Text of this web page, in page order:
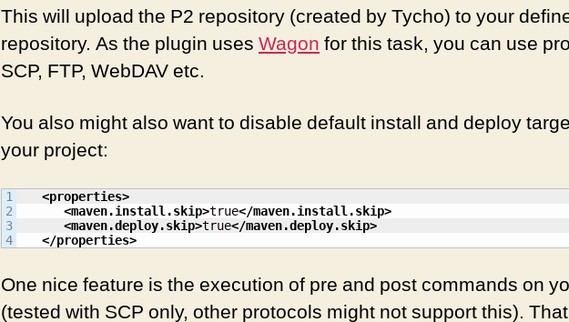
This will upload the P2 repository (created by Tycho) to your
repository. As the plugin uses Wagon for this task, you can use
SCP, FTP, WebDAV etc.
You also might also want to disable default install and deploy
your project:
1
2
3
<properties>
<maven.install.skip>true</maven.install.skip>
<maven.deploy.skip>true</maven.deploy.skip>
</properties>
One nice feature is the execution of pre and post commands on
(tested with SCP only, other protocols might not support this).